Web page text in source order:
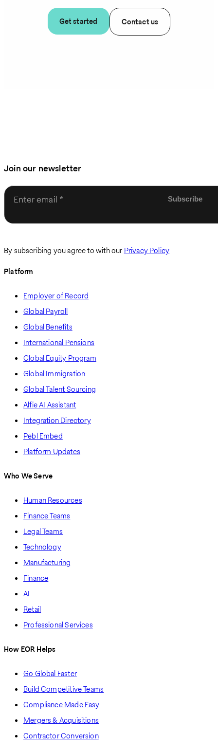
Get started Contact us
Join our newsletter
Enter email
By subscribing you agree to with our Privacy Policy
Platform
Employer of Record
Global Payroll
Global Benefits
International Pensions
Global Equity Program
Global Immigration
Global Talent Sourcing
Alfie AI Assistant
Integration Directory
Pebl Embed
Platform Updates
Who We Serve
Human Resources
Finance Teams
Legal Teams
Technology
Manufacturing
Finance
AI
Retail
Professional Services
How EOR Helps
Go Global Faster
Build Competitive Teams
Compliance Made Easy
Mergers & Acquisitions
Contractor Conversion